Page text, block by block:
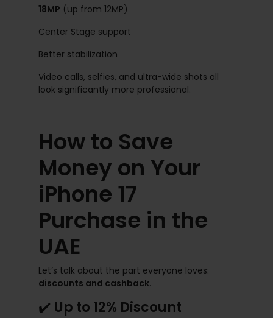
18MP (up from 12MP)
Center Stage support
Better stabilization
Video calls, selfies, and ultra-wide shots all
look significantly more professional.
How to Save
Money on Your
iPhone 17
Purchase in the
UAE
Let’s talk about the part everyone loves:
discounts and cashback.
✔️ Up to 12% Discount